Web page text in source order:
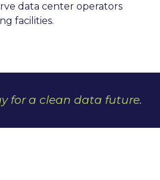
data center operators
facilities.
for a clean data future.